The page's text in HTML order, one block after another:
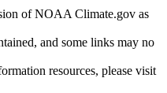
of NOAA Climate.gov as
and some links may no
resources, please visit